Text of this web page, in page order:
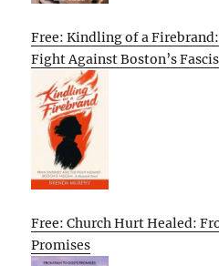
Free: Kindling of a
Fight Against Boston’s
Free: Church Hurt Healed:
Promises